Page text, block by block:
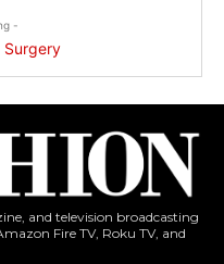
-
and television broadcasting
Fire TV, Roku TV, and